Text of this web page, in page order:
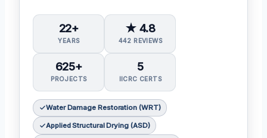
22+
YEARS
★ 4.8
442 REVIEWS
625+
PROJECTS
5
IICRC CERTS
Water Damage Restoration (WRT)
Applied Structural Drying (ASD)